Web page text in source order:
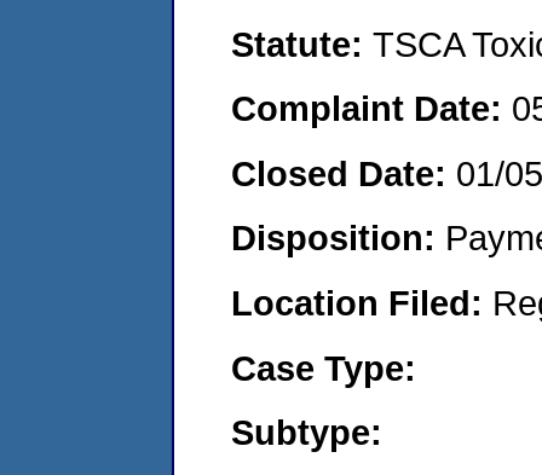
Statute: TSCA
Complaint Date:
Closed Date: 01/
Disposition:
Location Filed:
Case Type:
Subtype: